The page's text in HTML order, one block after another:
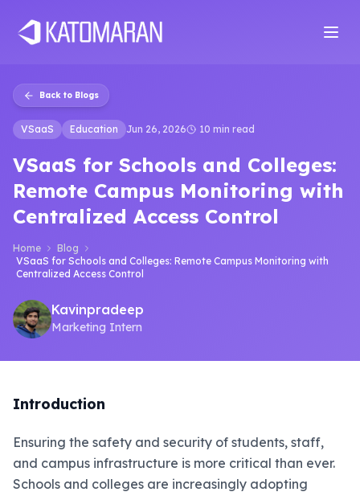
Back to Blogs
VSaaS Education Jun 26, 2026 10 min read
VSaaS for Schools and Colleges:
Remote Campus Monitoring with
Centralized Access Control
Home
Blog
VSaaS for Schools and Colleges: Remote Campus Monitoring with
Centralized Access Control
Kavinpradeep
Marketing Intern
Introduction
Ensuring the safety and security of students, staff,
and campus infrastructure is more critical than ever.
Schools and colleges are increasingly adopting